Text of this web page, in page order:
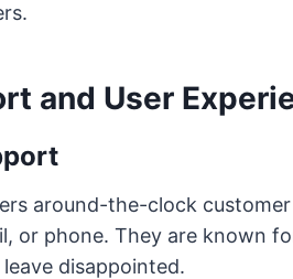
and User
around-the-clock
or phone. They are known
disappointed.